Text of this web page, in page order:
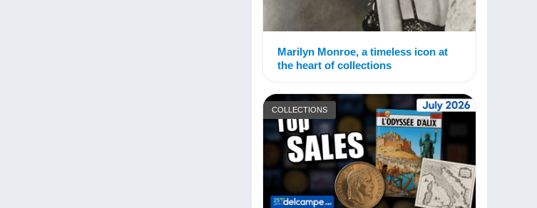
Marilyn Monroe, a timeless icon at
the heart of collections
COLLECTIONS